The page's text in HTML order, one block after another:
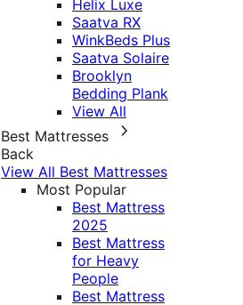
Helix Luxe
Saatva RX
WinkBeds Plus
Saatva Solaire
Brooklyn
Bedding Plank
View All
Best Mattresses
Back
View All Best Mattresses
Most Popular
Best Mattress
2025
Best Mattress
for Heavy
People
Best Mattress